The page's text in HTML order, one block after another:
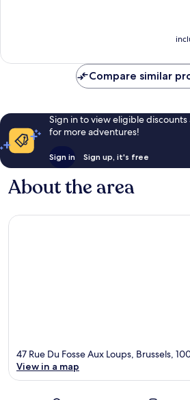
Compare similar
Sign in to view eligible
for more adventures!
Sign in Sign up, it's free
About the area
47 Rue Du Fosse Aux Loups, Brussels,
View in a map